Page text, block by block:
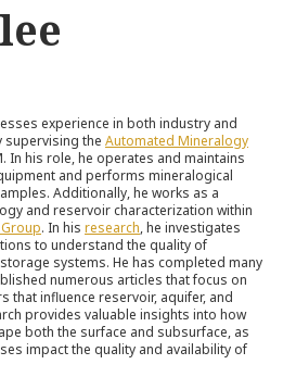
experience in both industry and
supervising the Automated Mineralogy
In his role, he operates and maintains
and performs mineralogical
Additionally, he works as a
and reservoir characterization within
. In his research, he investigates
to understand the quality of
systems. He has completed many
numerous articles that focus on
that influence reservoir, aquifer, and
provides valuable insights into how
both the surface and subsurface, as
impact the quality and availability of